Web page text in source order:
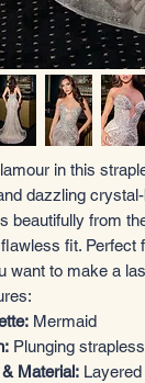
in this
dazzling
beautifully from
fit. Perfect
want to make a
Mermaid
Plunging
Material: